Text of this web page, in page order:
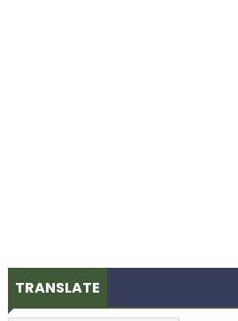
TRANSLATE